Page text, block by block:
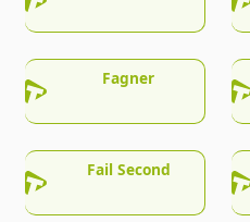
Fagner
Fail Second